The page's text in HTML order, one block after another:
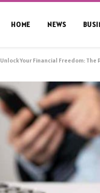
HOME NEWS
Unlock Your Financial Freedom: